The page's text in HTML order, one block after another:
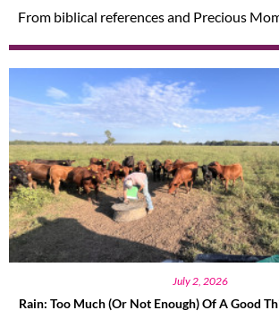
From biblical references and Precious
July 2, 2026
Rain: Too Much (or Not Enough) Of A Good